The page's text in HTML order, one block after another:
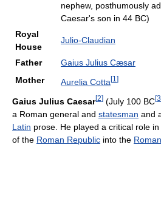
nephew, posthumously
Caesar's son in 44 BC)
Royal
House
Julio-Claudian
Father
Gaius Julius Cæsar
Mother
Aurelia Cotta[1 ]
Gaius Julius Caesar[2] (July 100 BC[3
a Roman general and statesman and
Latin prose. He played a critical role
of the Roman Republic into the